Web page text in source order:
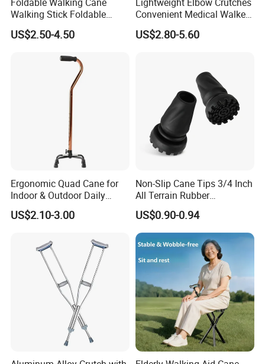
Walking Stick Foldable
Lightweight Retractable
Walking Sticks
US$2.50-4.50
Convenient Medical Walker
Rollator Elderly Disabled
Direct Manufacturer
US$2.80-5.60
Ergonomic Quad Cane for
Indoor & Outdoor Daily
Mobility
US$2.10-3.00
Non-Slip Cane Tips 3/4 Inch
All Terrain Rubber
Replacement Foot Pad
Walking Canes Tips and
Crutch Tip (Pack of 2)
US$0.90-0.94